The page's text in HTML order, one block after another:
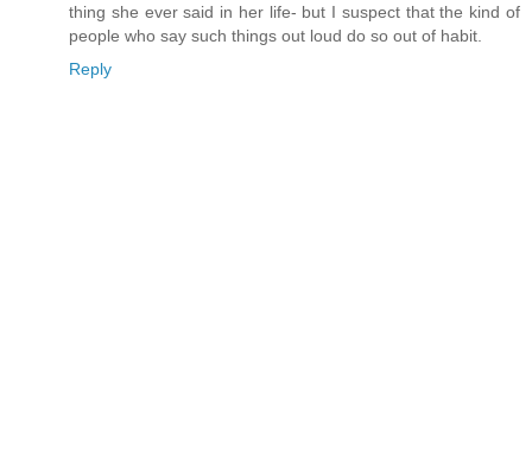
thing she ever said in her life- but I suspect that the kind of
people who say such things out loud do so out of habit.
Reply